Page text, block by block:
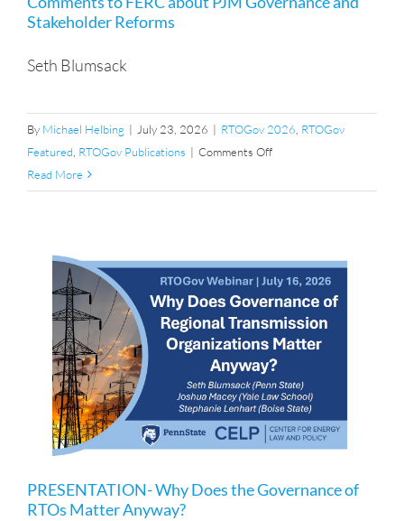
Stakeholder Reforms
Seth Blumsack
By Michael Helbing | July 23, 2026 | RTOGov 2026, RTOGov
Featured, RTOGov Publications | Comments Offon
to
PJM
Governance
and
Stakeholder
Reforms
Read More
PRESENTATION- Why Does the Governance of
RTOs Matter Anyway?